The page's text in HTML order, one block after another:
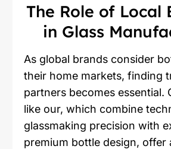
The Role of Local
in Glass
As global brands consider
their home markets, finding
partners becomes essential.
like our, which combine
glassmaking precision with
premium bottle design, offer